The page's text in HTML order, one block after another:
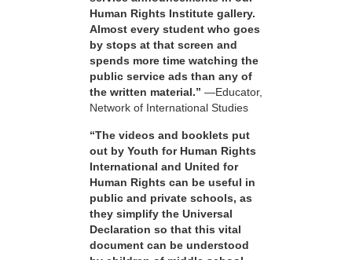
Human Rights Institute gallery.
Almost every student who goes
by stops at that screen and
spends more time watching the
public service ads than any of
the written material.” —Educator,
Network of International Studies
“The videos and booklets put
out by Youth for Human Rights
International and United for
Human Rights can be useful in
public and private schools, as
they simplify the Universal
Declaration so that this vital
document can be understood